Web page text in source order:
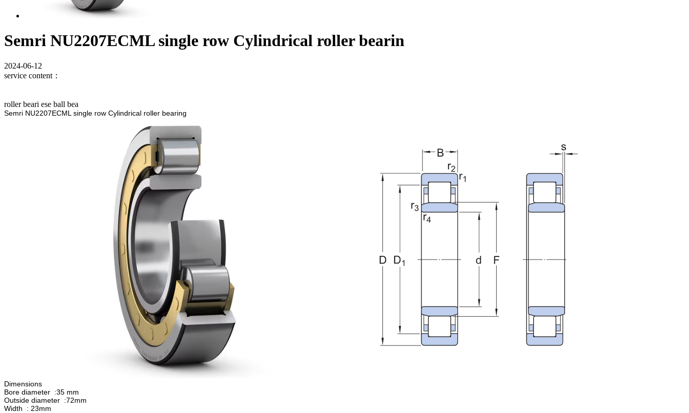
Semri NU2207ECML single row Cylindrical roller bearin
2024-06-12
service content：
roller beari ese ball bea
Semri NU2207ECML single row Cylindrical roller bearing
Dimensions
Bore diameter :35 mm
Outside diameter :72mm
Width : 23mm